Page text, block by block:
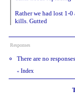
Rather we had lost 1-
kills. Gutted
Responses
There are no
« Index